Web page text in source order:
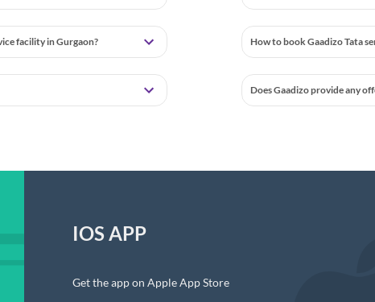
facility in Gurgaon? How to book Gaadizo Tata
Does Gaadizo provide any
IOS APP
Get the app on Apple App Store